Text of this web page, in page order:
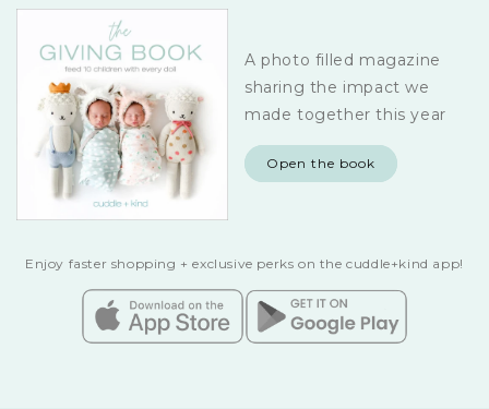
A photo filled magazine
sharing the impact we
made together this year
Open the book
Enjoy faster shopping + exclusive perks on the cuddle+kind app!